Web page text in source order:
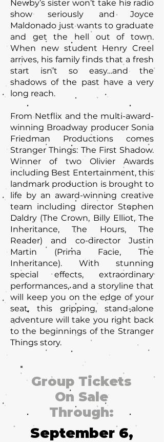
Newby’s sister won’t take his radio
show seriously and Joyce
Maldonado just wants to graduate
and get the hell out of town.
When new student Henry Creel
arrives, his family finds that a fresh
start isn’t so easy…and the
shadows of the past have a very
long reach.
From Netflix and the multi-award-
winning Broadway producer Sonia
Friedman Productions comes
Stranger Things: The First Shadow.
Winner of two Olivier Awards
including Best Entertainment, this
landmark production is brought to
life by an award-winning creative
team including director Stephen
Daldry (The Crown, Billy Elliot, The
Inheritance, The Hours, The
Reader) and co-director Justin
Martin (Prima Facie, The
Inheritance). With stunning
special effects, extraordinary
performances, and a storyline that
will keep you on the edge of your
seat, this gripping, stand-alone
adventure will take you right back
to the beginnings of the Stranger
Things story.
Group Tickets
On Sale
Through:
September 6,